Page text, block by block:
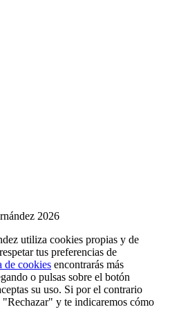
2026
utiliza cookies propias y de
tus preferencias de
de cookies encontrarás más
o pulsas sobre el botón
su uso. Si por el contrario
"Rechazar" y te indicaremos cómo